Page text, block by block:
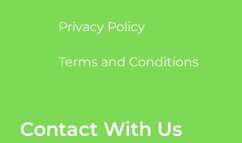
Privacy Policy
Terms and Conditions
Contact With Us